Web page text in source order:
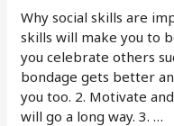
Why social skills are
skills will make you to
you celebrate others
bondage gets better
you too. 2. Motivate
will go a long way. 3. …